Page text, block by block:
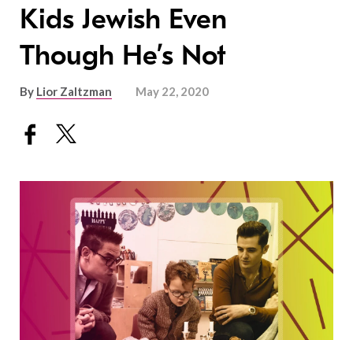
Kids Jewish Even
Though He’s Not
By Lior Zaltzman May 22, 2020